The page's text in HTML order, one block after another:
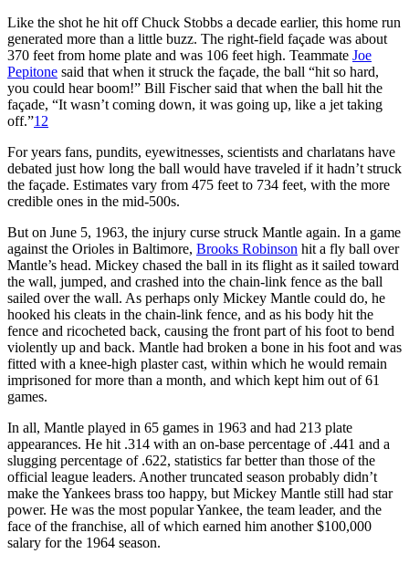
Like the shot he hit off Chuck Stobbs a decade earlier, this home run
generated more than a little buzz. The right-field façade was about
370 feet from home plate and was 106 feet high. Teammate Joe
Pepitone said that when it struck the façade, the ball “hit so hard,
you could hear boom!” Bill Fischer said that when the ball hit the
façade, “It wasn’t coming down, it was going up, like a jet taking
off.”12
For years fans, pundits, eyewitnesses, scientists and charlatans have
debated just how long the ball would have traveled if it hadn’t struck
the façade. Estimates vary from 475 feet to 734 feet, with the more
credible ones in the mid-500s.
But on June 5, 1963, the injury curse struck Mantle again. In a game
against the Orioles in Baltimore, Brooks Robinson hit a fly ball over
Mantle’s head. Mickey chased the ball in its flight as it sailed toward
the wall, jumped, and crashed into the chain-link fence as the ball
sailed over the wall. As perhaps only Mickey Mantle could do, he
hooked his cleats in the chain-link fence, and as his body hit the
fence and ricocheted back, causing the front part of his foot to bend
violently up and back. Mantle had broken a bone in his foot and was
fitted with a knee-high plaster cast, within which he would remain
imprisoned for more than a month, and which kept him out of 61
games.
In all, Mantle played in 65 games in 1963 and had 213 plate
appearances. He hit .314 with an on-base percentage of .441 and a
slugging percentage of .622, statistics far better than those of the
official league leaders. Another truncated season probably didn’t
make the Yankees brass too happy, but Mickey Mantle still had star
power. He was the most popular Yankee, the team leader, and the
face of the franchise, all of which earned him another $100,000
salary for the 1964 season.